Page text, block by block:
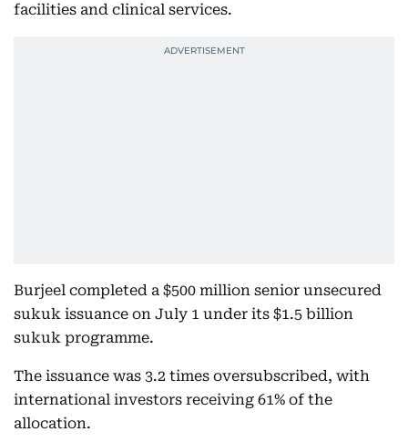
facilities and clinical services.
Burjeel completed a $500 million senior unsecured
sukuk issuance on July 1 under its $1.5 billion
sukuk programme.
The issuance was 3.2 times oversubscribed, with
international investors receiving 61% of the
allocation.